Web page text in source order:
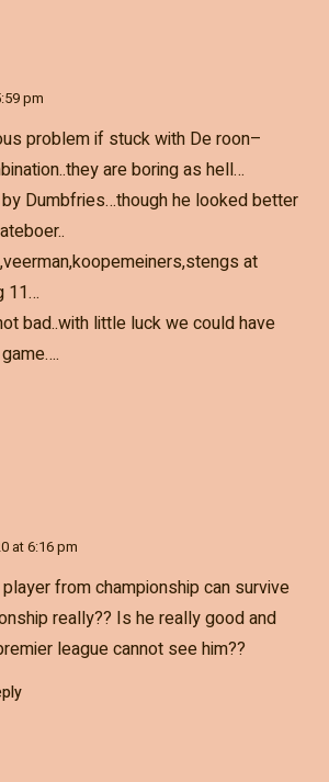
pm
problem if stuck with De roon–
are boring as hell…
Dumbfries…though he looked better
at
11…
bad..with little luck we could have
at 6:16 pm
player from championship can survive
really?? Is he really good and
league cannot see him??